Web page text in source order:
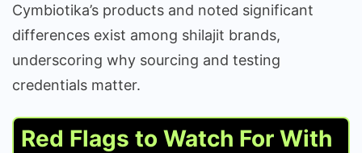
Cymbiotika’s products and noted significant
differences exist among shilajit brands,
underscoring why sourcing and testing
credentials matter.
Red Flags to Watch For With